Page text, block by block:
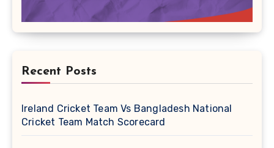
Recent Posts
Ireland Cricket Team Vs Bangladesh National
Cricket Team Match Scorecard